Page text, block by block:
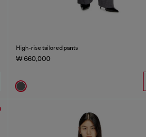
High-rise tailored pants
₩ 660,000